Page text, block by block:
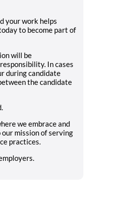
your work helps
to become part of
will be
In cases
during candidate
the candidate
we embrace and
mission of serving
practices.